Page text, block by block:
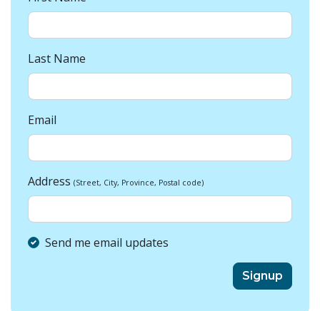
Last Name
Email
Address (Street, City, Province, Postal code)
Send me email updates